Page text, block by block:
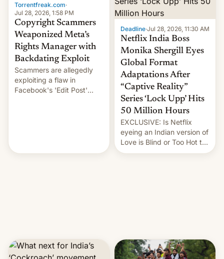
Torrentfreak.com·
Jul 28, 2026, 1:58 PM
Copyright Scammers
Weaponized Meta’s
Rights Manager with
Backdating Exploit
Scammers are allegedly
exploiting a flaw in
Facebook's 'Edit Post'
Deadline·Jul 28, 2026, 11:30 AM
Netflix India Boss
Monika Shergill Eyes
Global Format
Adaptations After
“Captive Reality”
Series ‘Lock Upp’ Hits
50 Million Hours
EXCLUSIVE: Is Netflix
eyeing an Indian version of
Love is Blind or Too Hot to
Handle? In an exclusive